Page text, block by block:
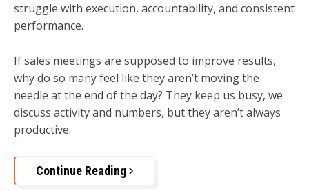
struggle with execution, accountability, and consistent
performance.
If sales meetings are supposed to improve results,
why do so many feel like they aren’t moving the
needle at the end of the day? They keep us busy, we
discuss activity and numbers, but they aren’t always
productive.
Continue Reading